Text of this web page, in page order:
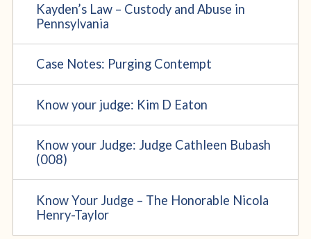
Kayden’s Law – Custody and Abuse in
Pennsylvania
Case Notes: Purging Contempt
Know your judge: Kim D Eaton
Know your Judge: Judge Cathleen Bubash
(008)
Know Your Judge – The Honorable Nicola
Henry-Taylor